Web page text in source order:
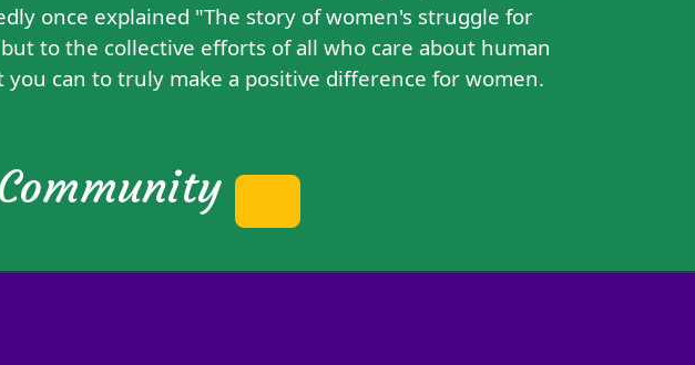
once explained "The story of women's struggle for
to the collective efforts of all who care about human
can to truly make a positive difference for women.